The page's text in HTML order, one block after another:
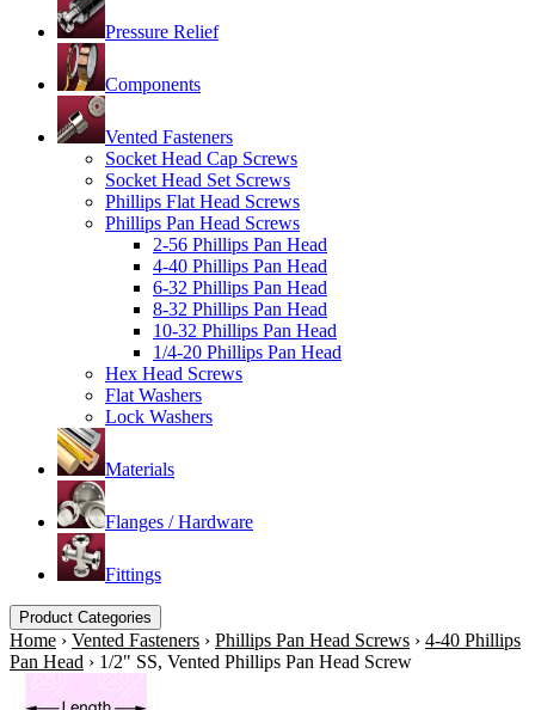
Pressure Relief
Components
Vented Fasteners
Socket Head Cap Screws
Socket Head Set Screws
Phillips Flat Head Screws
Phillips Pan Head Screws
2-56 Phillips Pan Head
4-40 Phillips Pan Head
6-32 Phillips Pan Head
8-32 Phillips Pan Head
10-32 Phillips Pan Head
1/4-20 Phillips Pan Head
Hex Head Screws
Flat Washers
Lock Washers
Materials
Flanges / Hardware
Fittings
Product Categories
Home › Vented Fasteners › Phillips Pan Head Screws › 4-40 Phillips
Pan Head › 1/2" SS, Vented Phillips Pan Head Screw